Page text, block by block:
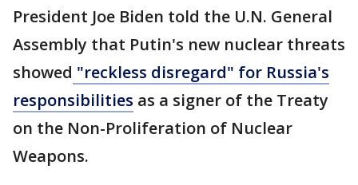
President Joe Biden told the U.N. General
Assembly that Putin's new nuclear threats
showed "reckless disregard" for Russia's
responsibilities as a signer of the Treaty
on the Non-Proliferation of Nuclear
Weapons.